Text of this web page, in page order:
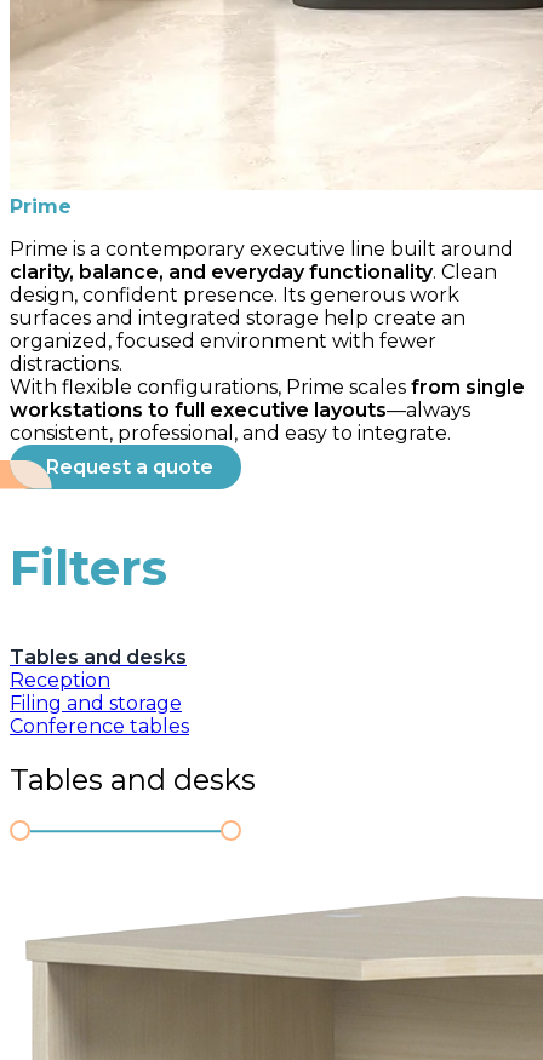
Prime
Prime is a contemporary executive line built around
clarity, balance, and everyday functionality. Clean
design, confident presence. Its generous work
surfaces and integrated storage help create an
organized, focused environment with fewer
distractions.
With flexible configurations, Prime scales from single
workstations to full executive layouts—always
consistent, professional, and easy to integrate.
Request a quote
Filters
Tables and desks
Reception
Filing and storage
Conference tables
Tables and desks